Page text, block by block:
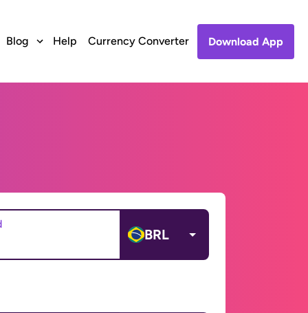
Blog Help Currency Converter Download App
BRL